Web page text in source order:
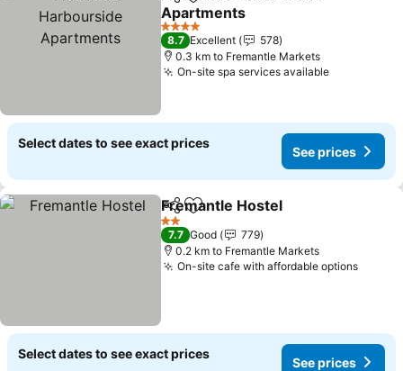
Add to favorites
Apartments
4 Stars
8.7 Excellent
578
0.3 km to Fremantle Markets
On-site spa services available
Select dates to see exact prices
See prices
ShareAdd to favorites
Fremantle Hostel
2 Stars
7.7 Good
779
0.2 km to Fremantle Markets
On-site cafe with affordable options
Select dates to see exact prices
See prices